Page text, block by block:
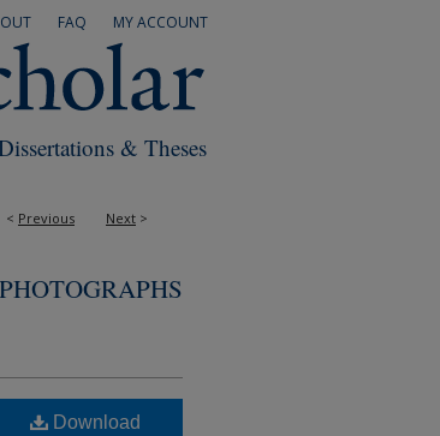
MY ACCOUNT
FAQ
& Theses
< Previous Next >
Download